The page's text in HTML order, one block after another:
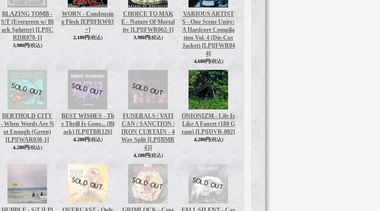
BLAZING TOMB -
S/T (Evergreen w/ Bl
ack Splatter) [LP] [C
RDR078-1]
3,980円(税込)
WORN - Condensin
g Flesh [EP] [FRW03
+]
2,180円(税込)
CHOICE TO MAK
E - Nature Of Mortal
ity [LP] [FWR062-1]
3,980円(税込)
VARIOUS ARTIST
S - One Scene Unity:
A Hardcore Compila
tion Vol. 4 (Die-Cut
Jacket) [LP] [FWR04
4]
4,680円(税込)
BERTHOLD CITY
- When Words Are N
ot Enough (Green)
[LP] [WAR030-1]
4,280円(税込)
BEST WISHES - Th
e Thrill Is Gone... (Bl
ack) [LP] [TBR126]
4,280円(税込)
FUNERALS / VATI
CAN / SANCTION /
IRON CURTAIN - 4
Way Split [LP] [BMR
43]
4,180円(税込)
ONIONIZM - Life Is
Like A Faucet (180 G
ram) [LP] [DVR-002]
4,280円(税込)